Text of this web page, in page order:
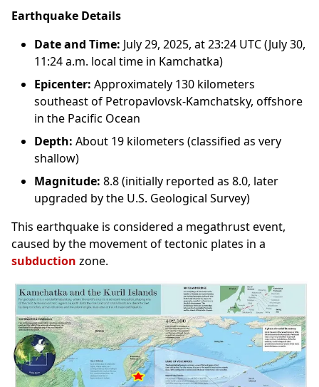
Earthquake Details
Date and Time: July 29, 2025, at 23:24 UTC (July 30,
11:24 a.m. local time in Kamchatka)
Epicenter: Approximately 130 kilometers
southeast of Petropavlovsk-Kamchatsky, offshore
in the Pacific Ocean
Depth: About 19 kilometers (classified as very
shallow)
Magnitude: 8.8 (initially reported as 8.0, later
upgraded by the U.S. Geological Survey)
This earthquake is considered a megathrust event,
caused by the movement of tectonic plates in a
subduction zone.